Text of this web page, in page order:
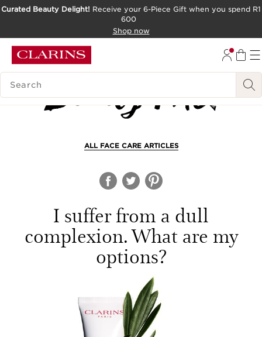
Curated Beauty Delight! Receive your 6-Piece Gift when you spend R1
600
Shop now
SEARCH LEGEND
ALL FACE CARE ARTICLES
I suffer from a dull
complexion. What are my
options?